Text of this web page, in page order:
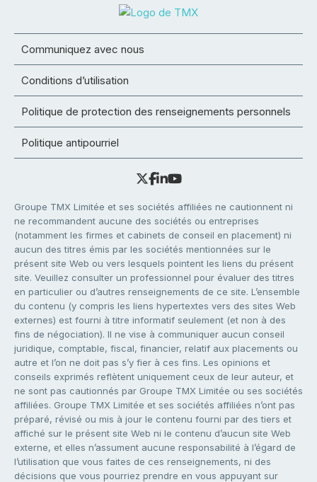
Communiquez avec nous
Conditions d’utilisation
Politique de protection des renseignements personnels
Politique antipourriel
Groupe TMX Limitée et ses sociétés affiliées ne cautionnent ni
ne recommandent aucune des sociétés ou entreprises
(notamment les firmes et cabinets de conseil en placement) ni
aucun des titres émis par les sociétés mentionnées sur le
présent site Web ou vers lesquels pointent les liens du présent
site. Veuillez consulter un professionnel pour évaluer des titres
en particulier ou d’autres renseignements de ce site. L’ensemble
du contenu (y compris les liens hypertextes vers des sites Web
externes) est fourni à titre informatif seulement (et non à des
fins de négociation). Il ne vise à communiquer aucun conseil
juridique, comptable, fiscal, financier, relatif aux placements ou
autre et l’on ne doit pas s’y fier à ces fins. Les opinions et
conseils exprimés reflètent uniquement ceux de leur auteur, et
ne sont pas cautionnés par Groupe TMX Limitée ou ses sociétés
affiliées. Groupe TMX Limitée et ses sociétés affiliées n’ont pas
préparé, révisé ou mis à jour le contenu fourni par des tiers et
affiché sur le présent site Web ni le contenu d’aucun site Web
externe, et elles n’assument aucune responsabilité à l’égard de
l’utilisation que vous faites de ces renseignements, ni des
décisions que vous pourriez prendre en vous appuyant sur